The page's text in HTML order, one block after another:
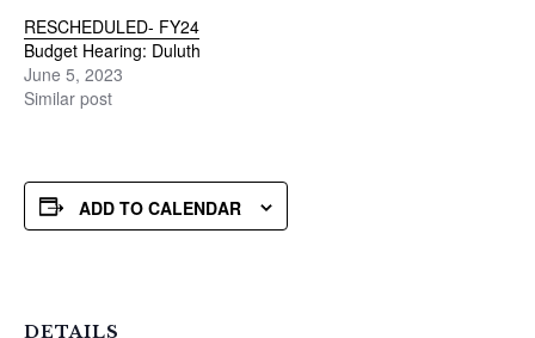
RESCHEDULED- FY24
Budget Hearing: Duluth
June 5, 2023
Similar post
ADD TO CALENDAR
DETAILS